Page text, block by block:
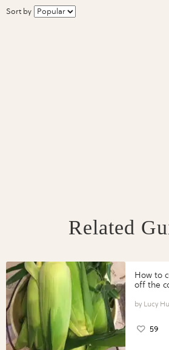
Sort by
Related
How to
off the
Lucy
59